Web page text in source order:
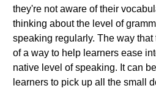
they're not aware of their
thinking about the level of
speaking regularly. The way
of a way to help learners ease
native level of speaking. It can
learners to pick up all the small